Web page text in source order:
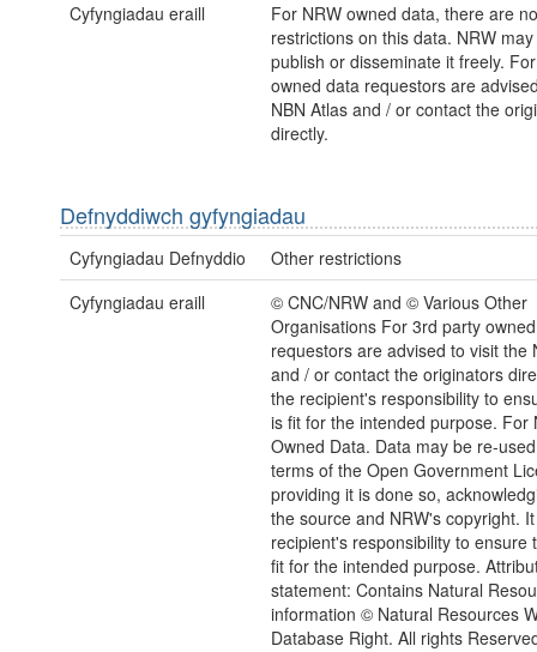
Cyfyngiadau eraill
For NRW owned data, there are
restrictions on this data. NRW
publish or disseminate it freely.
owned data requestors are
NBN Atlas and / or contact the
directly.
Defnyddiwch gyfyngiadau
Cyfyngiadau Defnyddio
Other restrictions
Cyfyngiadau eraill
© CNC/NRW and © Various Other
Organisations For 3rd party
requestors are advised to visit the
and / or contact the originators
the recipient's responsibility to
is fit for the intended purpose. For
Owned Data. Data may be re-
terms of the Open Government
providing it is done so,
the source and NRW's copyright.
recipient's responsibility to ensure
fit for the intended purpose.
statement: Contains Natural
information © Natural Resources
Database Right. All rights